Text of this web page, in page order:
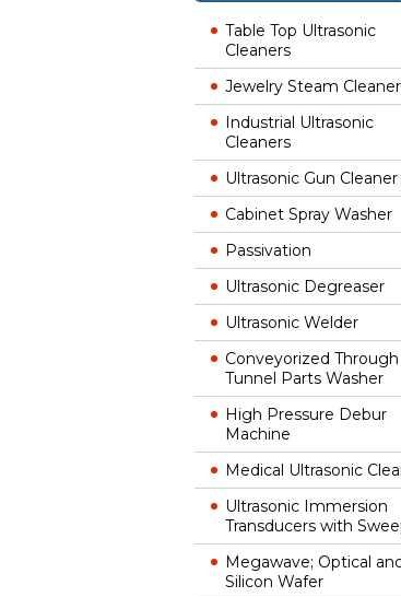
Table Top Ultrasonic
Cleaners
Jewelry Steam Cleaner
Industrial Ultrasonic
Cleaners
Ultrasonic Gun Cleaner
Cabinet Spray Washer
Passivation
Ultrasonic Degreaser
Ultrasonic Welder
Conveyorized Through
Tunnel Parts Washer
High Pressure Debur
Machine
Medical Ultrasonic
Ultrasonic Immersion
Transducers with
Megawave; Optical
Silicon Wafer